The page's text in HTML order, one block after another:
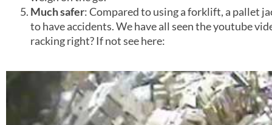
Much safer: Compared to using a forklift, a pallet
to have accidents. We have all seen the youtube
racking right? If not see here: